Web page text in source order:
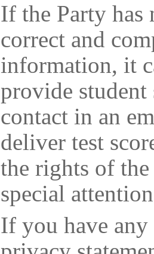
If the Party has
correct and
information, it
provide student
contact in an
deliver test
the rights of the
special
If you have any